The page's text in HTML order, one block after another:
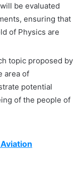
be evaluated
ensuring that
of Physics are
topic proposed by
area of
potential
of the people of